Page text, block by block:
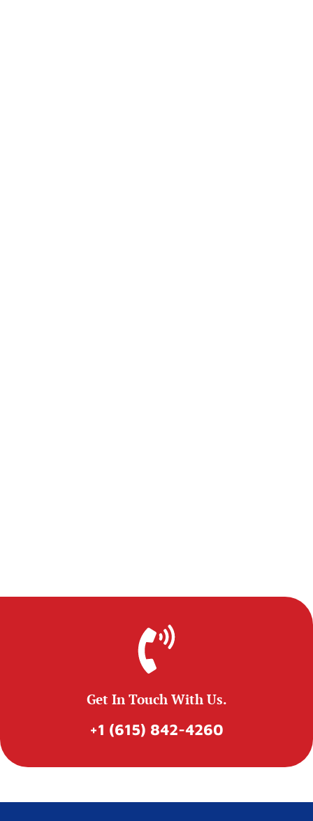
Get In Touch With Us.
+1 (615) 842-4260